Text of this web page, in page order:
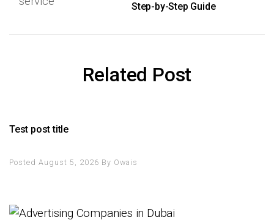
Step-by-Step Guide
Related Post
Test post title
Posted August 5, 2026 By Owais